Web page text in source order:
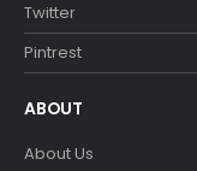
Twitter
Pintrest
ABOUT
About Us